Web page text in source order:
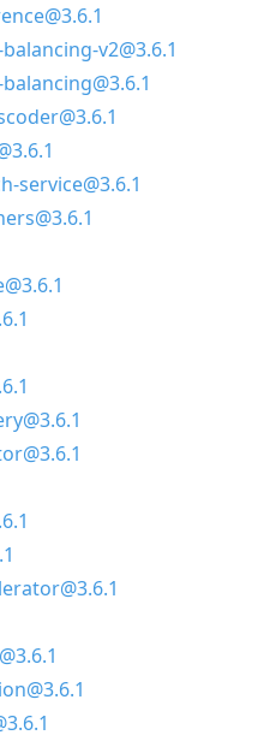
v2@3.6.1
service@3.6.1